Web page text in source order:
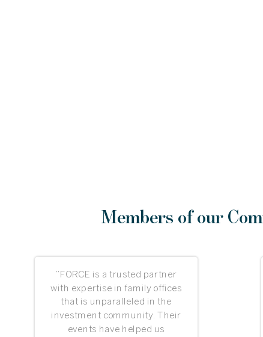
Members of our
“FORCE is a trusted partner
with expertise in family offices
that is unparalleled in the
investment community. Their
events have helped us